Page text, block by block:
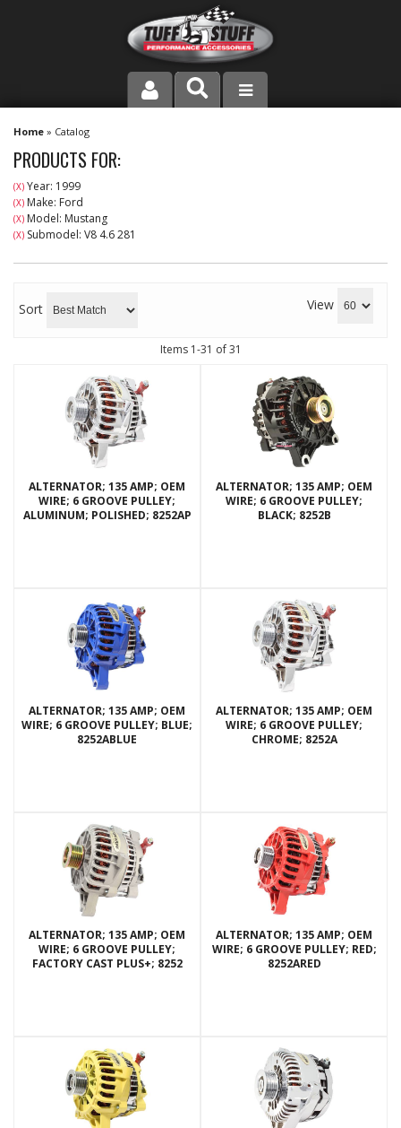
PRODUCT LINE
COMPANY
DEALER LOCATOR
Home » Catalog
PRODUCTS FOR:
(X) Year: 1999
(X) Make: Ford
(X) Model: Mustang
(X) Submodel: V8 4.6 281
Sort View
Items 1-31 of31
ALTERNATOR; 135 AMP; OEM
WIRE; 6 GROOVE PULLEY;
ALUMINUM; POLISHED; 8252AP
ALTERNATOR; 135 AMP; OEM
WIRE; 6 GROOVE PULLEY;
BLACK; 8252B
ALTERNATOR; 135 AMP; OEM
WIRE; 6 GROOVE PULLEY; BLUE;
8252ABLUE
ALTERNATOR; 135 AMP; OEM
WIRE; 6 GROOVE PULLEY;
CHROME; 8252A
ALTERNATOR; 135 AMP; OEM
WIRE; 6 GROOVE PULLEY;
FACTORY CAST PLUS+; 8252
ALTERNATOR; 135 AMP; OEM
WIRE; 6 GROOVE PULLEY; RED;
8252ARED